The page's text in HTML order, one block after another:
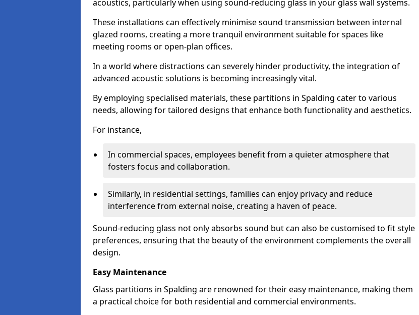
acoustics, particularly when using sound-reducing glass in your glass wall systems.
These installations can effectively minimise sound transmission between internal
glazed rooms, creating a more tranquil environment suitable for spaces like
meeting rooms or open-plan offices.
In a world where distractions can severely hinder productivity, the integration of
advanced acoustic solutions is becoming increasingly vital.
By employing specialised materials, these partitions in Spalding cater to various
needs, allowing for tailored designs that enhance both functionality and aesthetics.
For instance,
In commercial spaces, employees benefit from a quieter atmosphere that
fosters focus and collaboration.
Similarly, in residential settings, families can enjoy privacy and reduce
interference from external noise, creating a haven of peace.
Sound-reducing glass not only absorbs sound but can also be customised to fit style
preferences, ensuring that the beauty of the environment complements the overall
design.
Easy Maintenance
Glass partitions in Spalding are renowned for their easy maintenance, making them
a practical choice for both residential and commercial environments.